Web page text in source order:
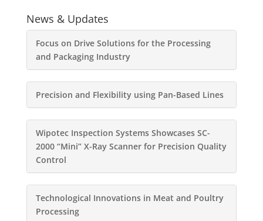
News & Updates
Focus on Drive Solutions for the Processing
and Packaging Industry
Precision and Flexibility using Pan-Based Lines
Wipotec Inspection Systems Showcases SC-
2000 “Mini” X-Ray Scanner for Precision Quality
Control
Technological Innovations in Meat and Poultry
Processing